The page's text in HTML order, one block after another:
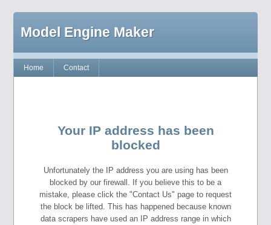
Model Engine Maker
Home Contact
Your IP address has been
blocked
Unfortunately the IP address you are using has been
blocked by our firewall. If you believe this to be a
mistake, please click the "Contact Us" page to request
the block be lifted. This has happened because known
data scrapers have used an IP address range in which